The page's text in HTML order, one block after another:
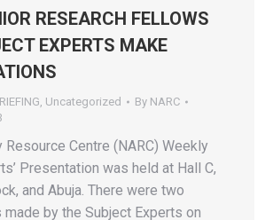
RESEARCH FELLOWS
EXPERTS MAKE
, Uncategorized By NARC
Resource Centre (NARC) Weekly
Presentation was held at Hall C,
and Abuja. There were two
by the Subject Experts on